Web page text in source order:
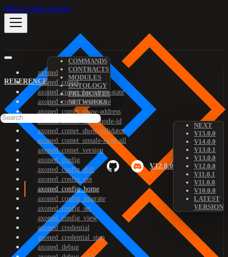
Skip to main content
REFERENCE
COMMANDS
CONTRACTS
MODULES
ONTOLOGY
PREDICATES
NETWORKS
V12.0.0
NEXT
V15.0.0
V14.0.0
V13.0.1
V13.0.0
V12.0.0
V11.0.1
V11.0.0
V10.0.0
LATEST
VERSION
axoned
axoned_comet
axoned_comet_bootstrap-state
axoned_comet_reset-state
axoned_comet_show-address
axoned_comet_show-node-id
axoned_comet_show-validator
axoned_comet_unsafe-reset-all
axoned_comet_version
axoned_config
axoned_config_diff
axoned_config_get
axoned_config_home
axoned_config_migrate
axoned_config_set
axoned_config_view
axoned_credential
axoned_credential_sign
axoned_debug